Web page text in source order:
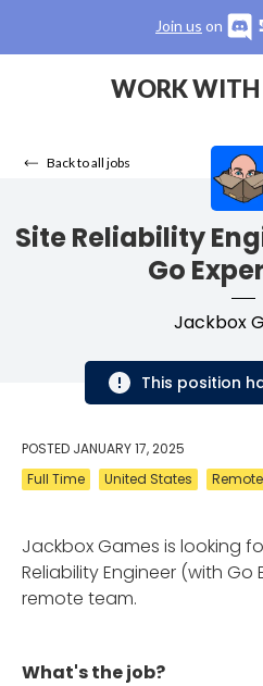
Join us on
WORK WITH
Back to all jobs
Site Reliability
Go
Jackbox
This position
POSTED JANUARY 17, 2025
Full Time
United States Remote
Jackbox Games is looking
Reliability Engineer (with Go
remote team.
What's the job?